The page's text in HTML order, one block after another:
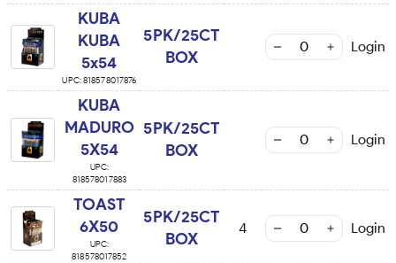
KUBA
KUBA
5x54
UPC:818578017876
5PK/25CT
BOX
Login
KUBA
MADURO
5X54
UPC:
818578017883
5PK/25CT
BOX
Login
TOAST
6X50
UPC:
818578017852
5PK/25CT
BOX
4 Login